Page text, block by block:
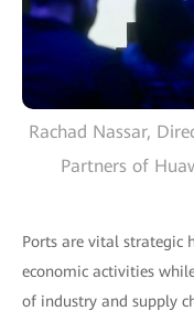
Rachad Nassar,
Partners of
Ports are vital strategic
economic activities
of industry and supply